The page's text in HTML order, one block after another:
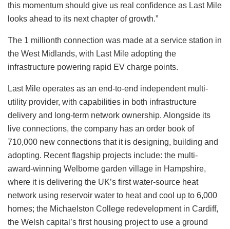
this momentum should give us real confidence as Last Mile
looks ahead to its next chapter of growth.”
The 1 millionth connection was made at a service station in
the West Midlands, with Last Mile adopting the
infrastructure powering rapid EV charge points.
Last Mile operates as an end-to-end independent multi-
utility provider, with capabilities in both infrastructure
delivery and long-term network ownership. Alongside its
live connections, the company has an order book of
710,000 new connections that it is designing, building and
adopting. Recent flagship projects include: the multi-
award-winning Welborne garden village in Hampshire,
where it is delivering the UK’s first water-source heat
network using reservoir water to heat and cool up to 6,000
homes; the Michaelston College redevelopment in Cardiff,
the Welsh capital’s first housing project to use a ground